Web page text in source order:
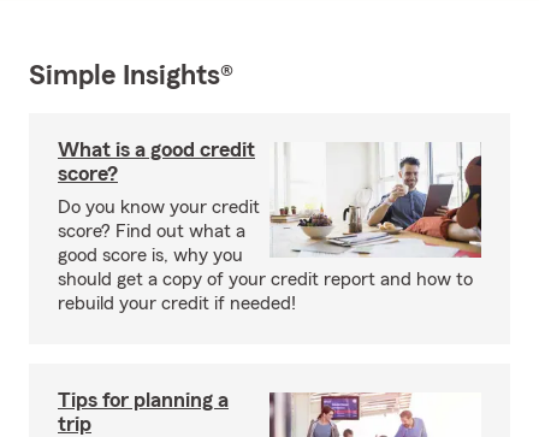
Simple Insights®
What is a good credit
score?
Do you know your credit
score? Find out what a
good score is, why you
should get a copy of your credit report and how to
rebuild your credit if needed!
Tips for planning a
trip